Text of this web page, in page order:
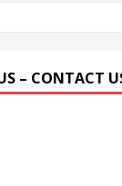
– CONTACT